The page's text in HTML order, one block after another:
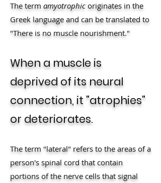
The term amyotrophic originates in the
Greek language and can be translated to
"There is no muscle nourishment."
When a muscle is
deprived of its neural
connection, it "atrophies"
or deteriorates.
The term "lateral" refers to the areas of a
person's spinal cord that contain
portions of the nerve cells that signal